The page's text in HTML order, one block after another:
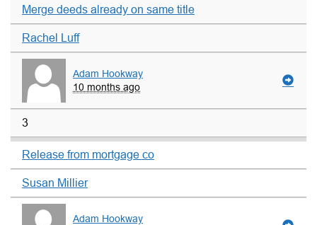
Merge deeds already on same title
Rachel Luff
Adam Hookway
10 months ago
3
Release from mortgage co
Susan Millier
Adam Hookway